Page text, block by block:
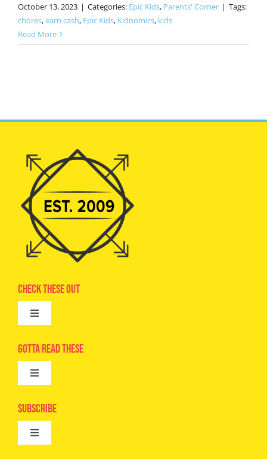
October 13, 2023 | Categories: Epic Kids, Parents' Corner | Tags:
chores,earn cash, Epic Kids, Kidnomics, kids
Read More
Check These Out
Toggle
Advertise
Camps
Digital Editions
Gotta Read These
Toggle
Epic Kids
Book Club
Subscribe
Toggle